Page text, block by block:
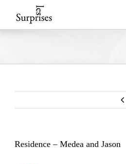
to
Residence – Medea and Jason